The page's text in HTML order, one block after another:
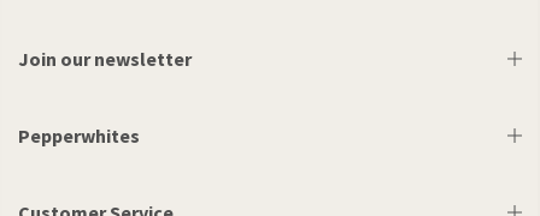
Join our newsletter
Pepperwhites